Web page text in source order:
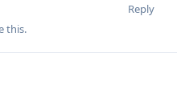
Reply
this.